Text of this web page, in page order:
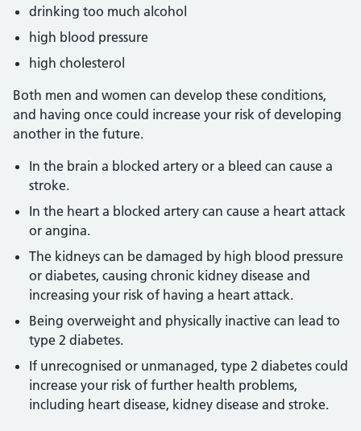
drinking too much alcohol
high blood pressure
high cholesterol
Both men and women can develop these conditions,
and having once could increase your risk of developing
another in the future.
In the brain a blocked artery or a bleed can cause a
stroke.
In the heart a blocked artery can cause a heart attack
or angina.
The kidneys can be damaged by high blood pressure
or diabetes, causing chronic kidney disease and
increasing your risk of having a heart attack.
Being overweight and physically inactive can lead to
type 2 diabetes.
If unrecognised or unmanaged, type 2 diabetes could
increase your risk of further health problems,
including heart disease, kidney disease and stroke.